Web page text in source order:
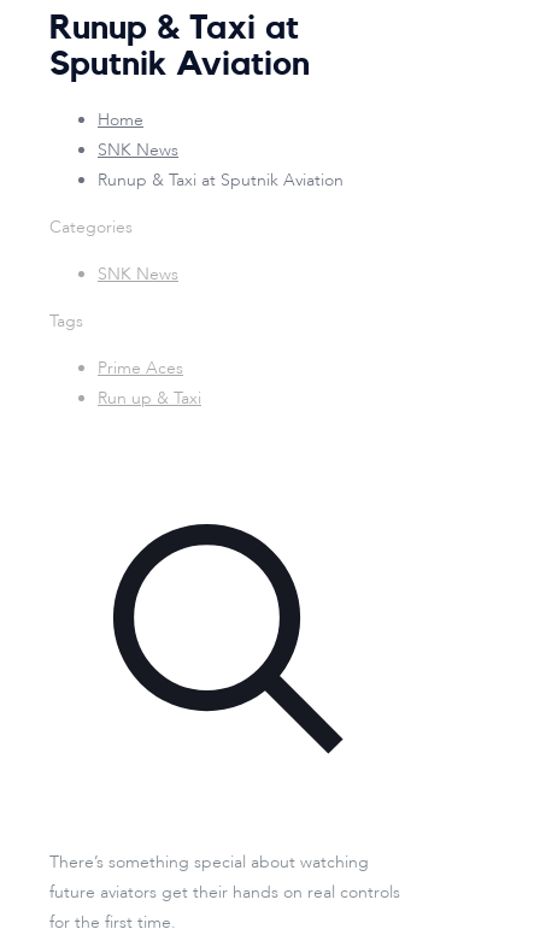
Runup & Taxi at
Sputnik Aviation
Home
SNK News
Runup & Taxi at Sputnik Aviation
Categories
SNK News
Tags
Prime Aces
Run up & Taxi
There’s something special about watching
future aviators get their hands on real controls
for the first time.